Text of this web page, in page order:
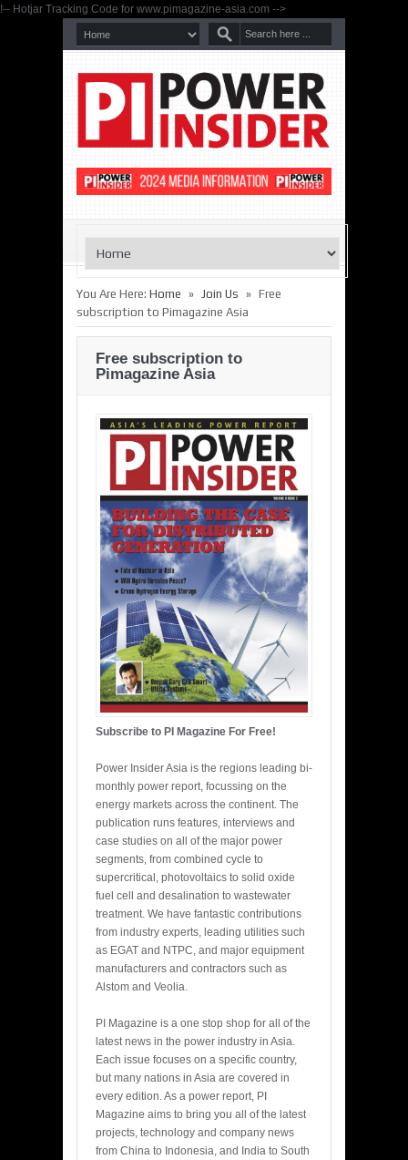
!-- Hotjar Tracking Code for www.pimagazine-asia.com -->
You Are Here: Home » Join Us » Free
subscription to Pimagazine Asia
Free subscription to
Pimagazine Asia
Subscribe to PI Magazine For Free!
Power Insider Asia is the regions leading bi-
monthly power report, focussing on the
energy markets across the continent. The
publication runs features, interviews and
case studies on all of the major power
segments, from combined cycle to
supercritical, photovoltaics to solid oxide
fuel cell and desalination to wastewater
treatment. We have fantastic contributions
from industry experts, leading utilities such
as EGAT and NTPC, and major equipment
manufacturers and contractors such as
Alstom and Veolia.
PI Magazine is a one stop shop for all of the
latest news in the power industry in Asia.
Each issue focuses on a specific country,
but many nations in Asia are covered in
every edition. As a power report, PI
Magazine aims to bring you all of the latest
projects, technology and company news
from China to Indonesia, and India to South